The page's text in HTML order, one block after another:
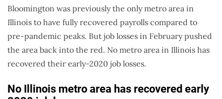
Bloomington was previously the only metro area in
Illinois to have fully recovered payrolls compared to
pre-pandemic peaks. But job losses in February pushed
the area back into the red. No metro area in Illinois has
recovered their early-2020 job losses.